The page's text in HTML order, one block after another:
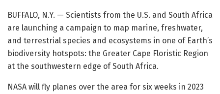
BUFFALO, N.Y. — Scientists from the U.S. and South Africa
are launching a campaign to map marine, freshwater,
and terrestrial species and ecosystems in one of Earth’s
biodiversity hotspots: the Greater Cape Floristic Region
at the southwestern edge of South Africa.
NASA will fly planes over the area for six weeks in 2023